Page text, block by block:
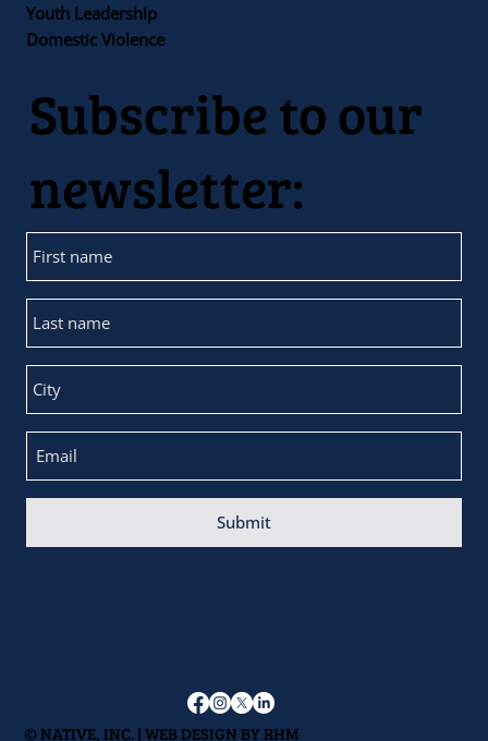
© NATIVE, INC. | WEB DESIGN BYRHM
Youth Leadership
Domestic Violence
Subscribe to our
newsletter:
Submit